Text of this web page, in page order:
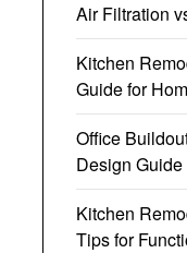
Air Filtration
Kitchen
Guide for
Office
Design Guide
Kitchen
Tips for